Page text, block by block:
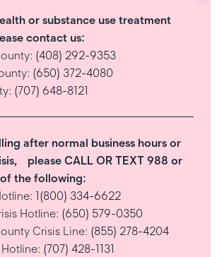
or substance use treatment
contact us:
(408) 292-9353
(650) 372-4080
(707) 648-8121
after normal business hours or
please CALL OR TEXT 988 or
the following:
1(800) 334-6622
Hotline: (650) 579-0350
Crisis Line: (855) 278-4204
(707) 428-1131